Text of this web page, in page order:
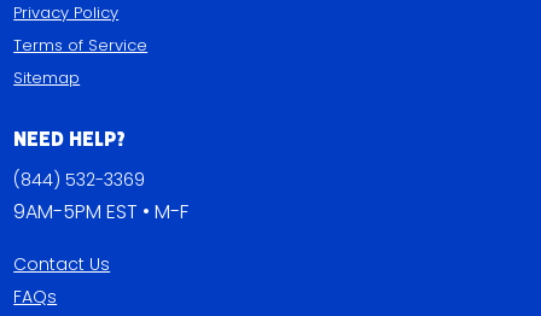
Privacy Policy
Terms of Service
Sitemap
Need Help?
(844) 532-3369
9AM-5PM EST • M-F
Contact Us
FAQs